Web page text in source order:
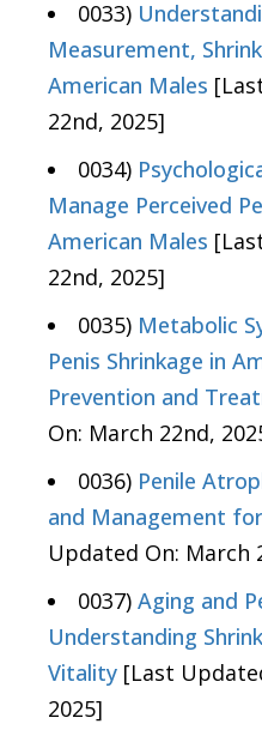
0033)
Measurement,
American Males
22nd, 2025]
0034)
Manage Perceived
American Males
22nd, 2025]
0035) Metabolic
Penis Shrinkage in
Prevention and
On: March 22nd,
0036) Penile
and Management
Updated On: March
0037) Aging and
Understanding
Vitality [Last
2025]